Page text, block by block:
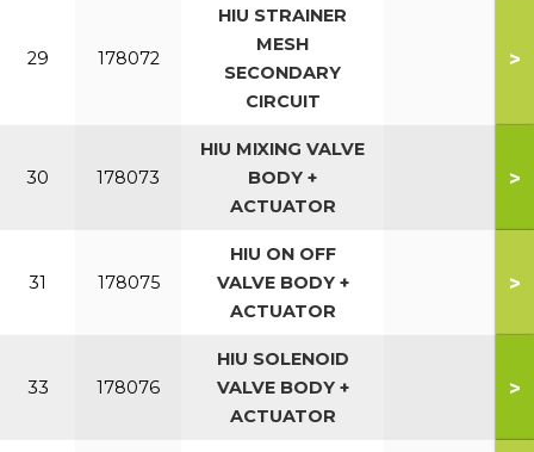
29 178072
HIU STRAINER
MESH
SECONDARY
CIRCUIT
>
30 178073
HIU MIXING VALVE
BODY +
ACTUATOR
>
31 178075
HIU ON OFF
VALVE BODY +
ACTUATOR
>
33 178076
HIU SOLENOID
VALVE BODY +
ACTUATOR
>